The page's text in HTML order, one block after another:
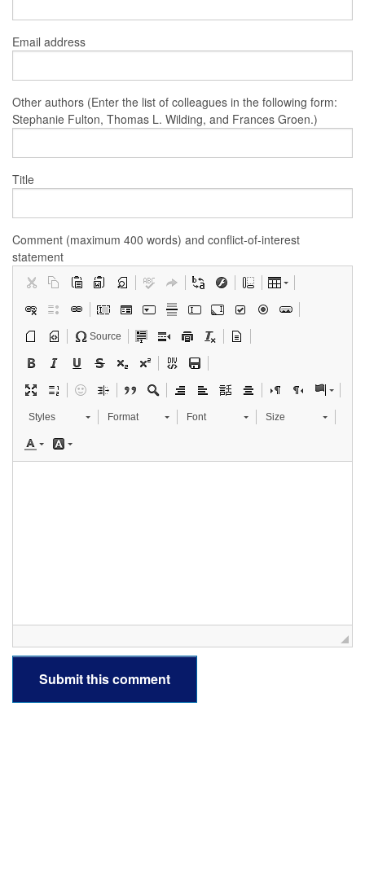
Email address
Other authors (Enter the list of colleagues in the following form:
Stephanie Fulton, Thomas L. Wilding, and Frances Groen.)
Title
Comment (maximum 400 words) and conflict-of-interest
statement
Source
Styles Format Font Size